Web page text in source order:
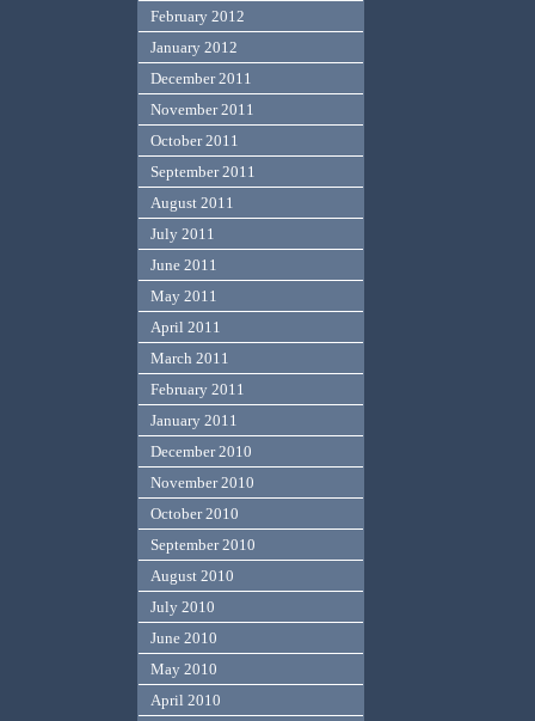
February 2012
January 2012
December 2011
November 2011
October 2011
September 2011
August 2011
July 2011
June 2011
May 2011
April 2011
March 2011
February 2011
January 2011
December 2010
November 2010
October 2010
September 2010
August 2010
July 2010
June 2010
May 2010
April 2010